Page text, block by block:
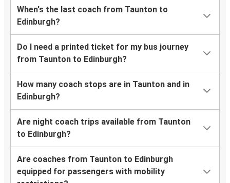
When's the last coach from Taunton to
Edinburgh?
Do I need a printed ticket for my bus journey
from Taunton to Edinburgh?
How many coach stops are in Taunton and in
Edinburgh?
Are night coach trips available from Taunton
to Edinburgh?
Are coaches from Taunton to Edinburgh
equipped for passengers with mobility